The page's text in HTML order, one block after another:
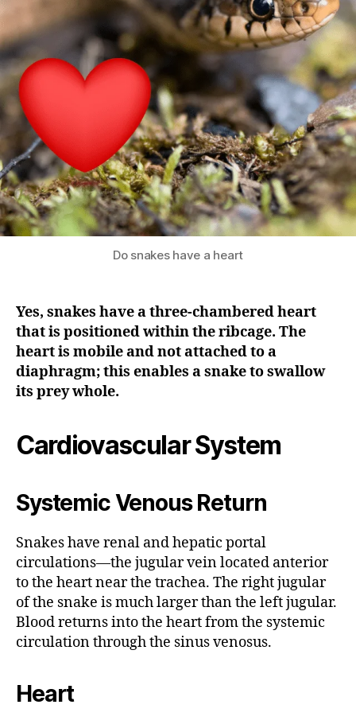
Do snakes have a heart
Yes, snakes have a three-chambered heart
that is positioned within the ribcage. The
heart is mobile and not attached to a
diaphragm; this enables a snake to swallow
its prey whole.
Cardiovascular System
Systemic Venous Return
Snakes have renal and hepatic portal
circulations—the jugular vein located anterior
to the heart near the trachea. The right jugular
of the snake is much larger than the left jugular.
Blood returns into the heart from the systemic
circulation through the sinus venosus.
Heart